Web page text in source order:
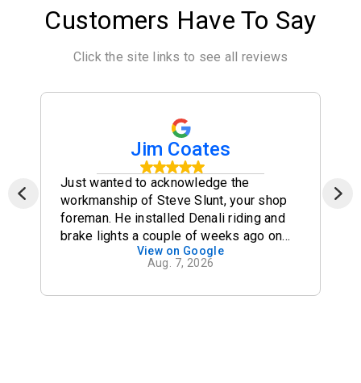
Customers Have To Say
Click the site links to see all reviews
Jim Coates
Just wanted to acknowledge the
workmanship of Steve Slunt, your shop
foreman. He installed Denali riding and
brake lights a couple of weeks ago on
my R1200 GSA (2012). I took them out
and down the SEBDR in the forests of
View on Google
Aug. 7, 2026